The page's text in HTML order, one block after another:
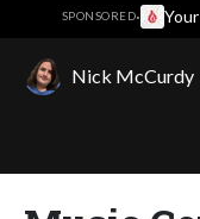
SPONSORED·
Nick McCurdy